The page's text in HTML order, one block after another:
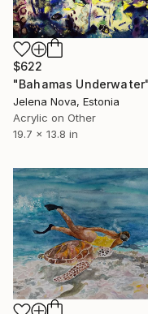
$622
Jelena Nova, Estonia
Acrylic on Other
19.7 x 13.8 in